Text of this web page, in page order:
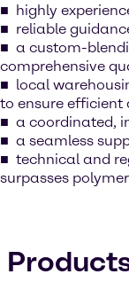
highly
reliable
a custom-
comprehensive
local
to ensure efficient
a coordinated,
a seamless
technical and
surpasses